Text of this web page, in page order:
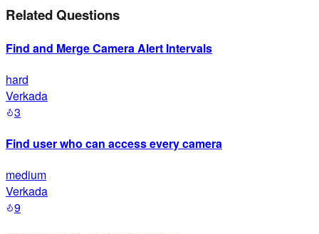
Related Questions
Find and Merge Camera Alert Intervals
hard
Verkada
3
Find user who can access every camera
medium
Verkada
9